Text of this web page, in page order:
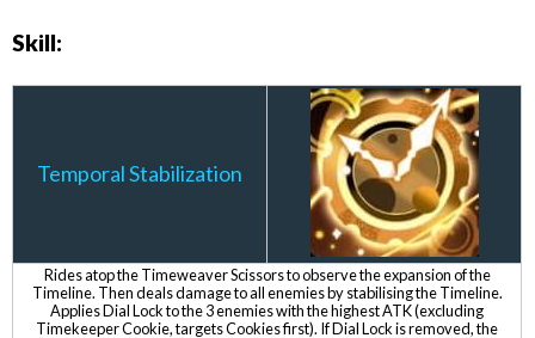
Skill:
Temporal Stabilization
Rides atop the Timeweaver Scissors to observe the expansion of the
Timeline. Then deals damage to all enemies by stabilising the Timeline.
Applies Dial Lock to the 3 enemies with the highest ATK (excluding
Timekeeper Cookie, targets Cookies first). If Dial Lock is removed, the